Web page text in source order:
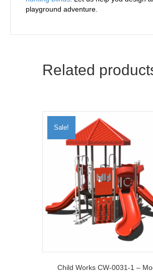
playground adventure.
Related
Sale!
Child Works CW-0031-1 –